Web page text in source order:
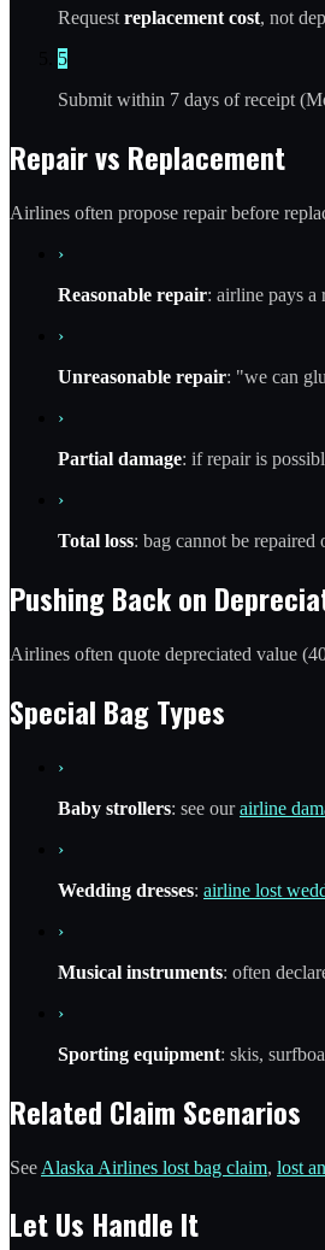
Request replacement cost, not
5
Submit within 7 days of receipt
Repair vs Replacement
Airlines often propose repair before
›
Reasonable repair: airline pays a
›
Unreasonable repair: "we can
›
Partial damage: if repair is
›
Total loss: bag cannot be
Pushing Back on
Airlines often quote depreciated value
Special Bag Types
›
Baby strollers: see ourairline
›
Wedding dresses: airline lost
›
Musical instruments: often
›
Sporting equipment: skis,
Related Claim Scenarios
See Alaska Airlines lost bag claim, lost
Let Us Handle It